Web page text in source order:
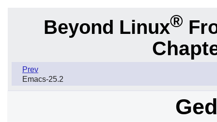
Beyond Linux®
Prev
Emacs-25.2